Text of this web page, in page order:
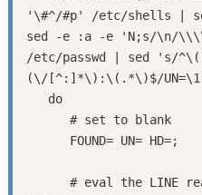
'\#^/#p' /etc/shells |
sed -e :a -e 'N;s/\n/
/etc/passwd | sed 's/
(\/[^:]*\):\(.*\)$/